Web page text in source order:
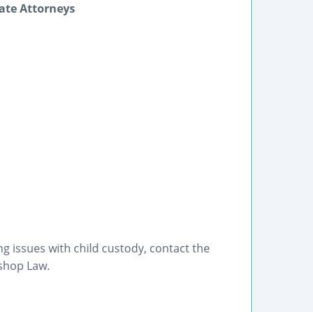
Attorneys
issues with child custody, contact the
Law.